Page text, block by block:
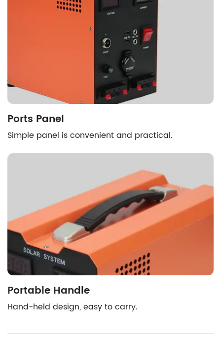
Ports Panel
Simple panel is convenient and practical.
Portable Handle
Hand-held design, easy to carry.